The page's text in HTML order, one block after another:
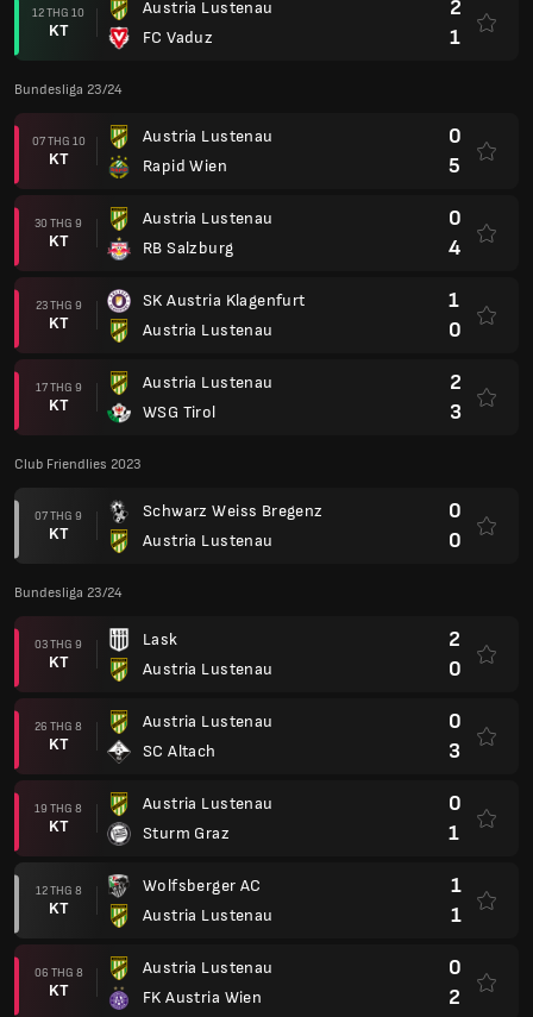
12 THG 10
KT
Austria Lustenau
FC Vaduz
2
1
Bundesliga 23/24
07 THG 10
KT
Austria Lustenau
Rapid Wien
0
5
30 THG 9
KT
Austria Lustenau
RB Salzburg
0
4
23 THG 9
KT
SK Austria Klagenfurt
Austria Lustenau
1
0
17 THG 9
KT
Austria Lustenau
WSG Tirol
2
3
Club Friendlies 2023
07 THG 9
KT
Schwarz Weiss Bregenz
Austria Lustenau
0
0
Bundesliga 23/24
03 THG 9
KT
Lask
Austria Lustenau
2
0
26 THG 8
KT
Austria Lustenau
SC Altach
0
3
19 THG 8
KT
Austria Lustenau
Sturm Graz
0
1
12 THG 8
KT
Wolfsberger AC
Austria Lustenau
1
1
06 THG 8
KT
Austria Lustenau
FK Austria Wien
0
2